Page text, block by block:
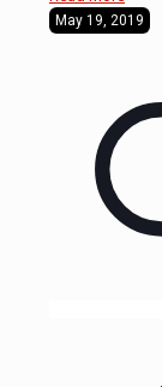
May 19, 2019